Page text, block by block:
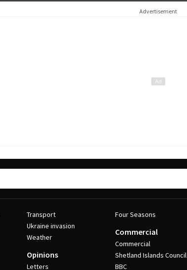
Advertisement
Transport
Ukraine invasion
Weather
Opinions
Letters
Four Seasons
Commercial
Commercial
Shetland Islands Council
BBC